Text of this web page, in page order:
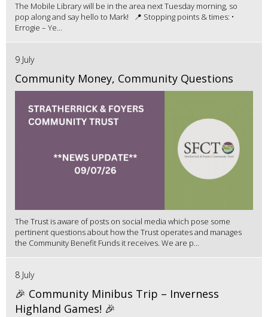
The Mobile Library will be in the area next Tuesday morning, so
pop along and say hello to Mark! 📍 Stopping points & times: •
Errogie – Ye...
9 July
Community Money, Community Questions
The Trust is aware of posts on social media which pose some
pertinent questions about how the Trust operates and manages
the Community Benefit Funds it receives. We are p...
8 July
🎉 Community Minibus Trip – Inverness
Highland Games! 🎉